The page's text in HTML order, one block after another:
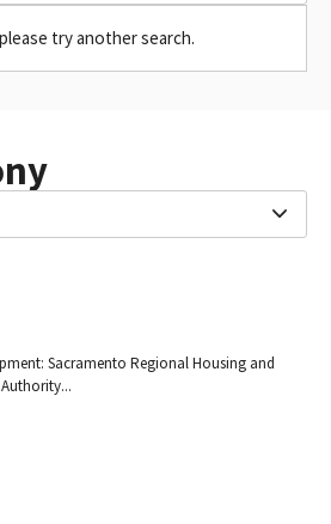
try another search.
Sacramento Regional Housing and